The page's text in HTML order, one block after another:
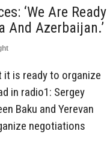
‘We Are Ready
And Azerbaijan.’
it is ready to organize
in radio1: Sergey
Baku and Yerevan
negotiations